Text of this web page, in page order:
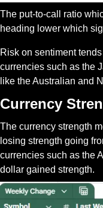
The put-to-call ratio
heading lower which
Risk on sentiment
currencies such as the
like the Australian and
Currency
The currency strength
losing strength going
currencies such as the
dollar gained strength.